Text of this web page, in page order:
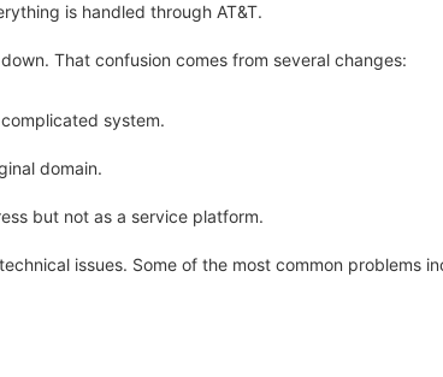
is handled through AT&T.
That confusion comes from several changes:
system.
domain.
but not as a service platform.
issues. Some of the most common problems